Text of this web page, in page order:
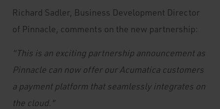
Richard Sadler, Business Development Director
of Pinnacle, comments on the new partnership:
“This is an exciting partnership announcement as
Pinnacle can now offer our Acumatica customers
a payment platform that seamlessly integrates on
the cloud."